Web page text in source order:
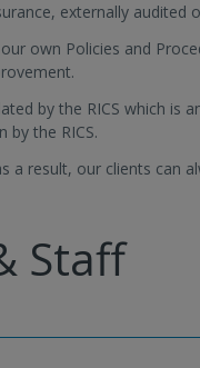
externally audited
Policies and
by the RICS which is
by the RICS.
a result, our clients can
Staff